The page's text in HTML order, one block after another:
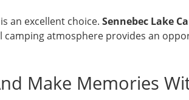
an excellent choice. Sennebec Lake
camping atmosphere provides an
Make Memories